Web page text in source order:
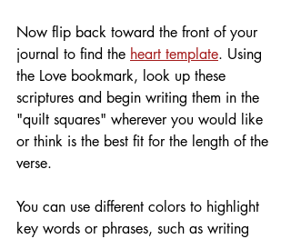
Now flip back toward the front of your
journal to find the heart template. Using
the Love bookmark, look up these
scriptures and begin writing them in the
"quilt squares" wherever you would like
or think is the best fit for the length of the
verse.
You can use different colors to highlight
key words or phrases, such as writing